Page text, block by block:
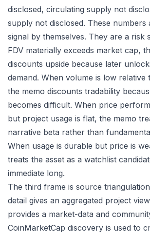
disclosed, circulating supply not
supply not disclosed. These numbers
signal by themselves. They are a risk
FDV materially exceeds market cap,
discounts upside because later
demand. When volume is low relative
the memo discounts tradability
becomes difficult. When price
but project usage is flat, the memo
narrative beta rather than
When usage is durable but price is
treats the asset as a watchlist
immediate long.
The third frame is source
detail gives an aggregated project
provides a market-data and
CoinMarketCap discovery is used to